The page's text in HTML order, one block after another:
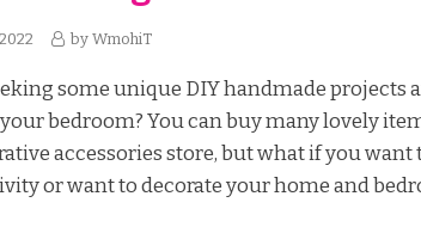
by WmohiT
some unique DIY handmade projects
bedroom? You can buy many lovely
accessories store, but what if you want
or want to decorate your home and